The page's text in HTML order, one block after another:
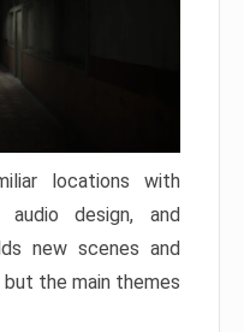
locations with
audio design, and
new scenes and
the main themes